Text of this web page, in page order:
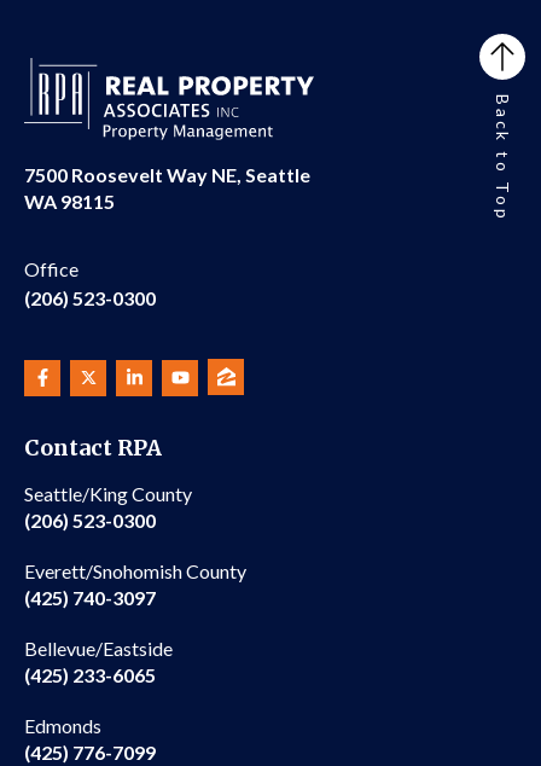
7500 Roosevelt Way NE, Seattle
WA 98115
Office
(206) 523-0300
Contact RPA
Seattle/King County
(206) 523-0300
Everett/Snohomish County
(425) 740-3097
Bellevue/Eastside
(425) 233-6065
Edmonds
(425) 776-7099
Back to Top